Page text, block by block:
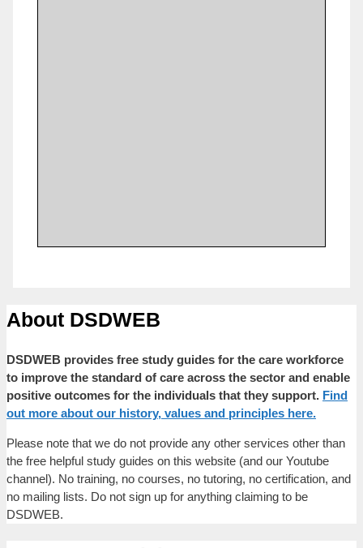
About DSDWEB
DSDWEB provides free study guides for the care workforce
to improve the standard of care across the sector and enable
positive outcomes for the individuals that they support. Find
out more about our history, values and principles here.
Please note that we do not provide any other services other than
the free helpful study guides on this website (and our Youtube
channel). No training, no courses, no tutoring, no certification, and
no mailing lists. Do not sign up for anything claiming to be
DSDWEB.